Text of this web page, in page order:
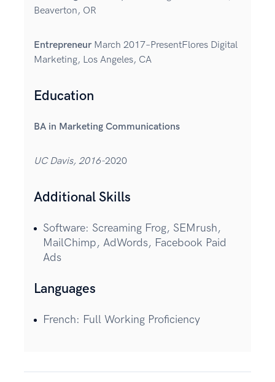
Beaverton, OR
Entrepreneur March 2017–PresentFlores Digital
Marketing, Los Angeles, CA
Education
BA in Marketing Communications
UC Davis, 2016-2020
Additional Skills
Software: Screaming Frog, SEMrush,
MailChimp, AdWords, Facebook Paid
Ads
Languages
French: Full Working Proficiency